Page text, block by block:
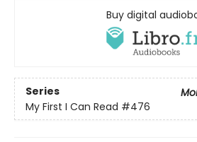
Buy digital
Series
My First I Can Read #476